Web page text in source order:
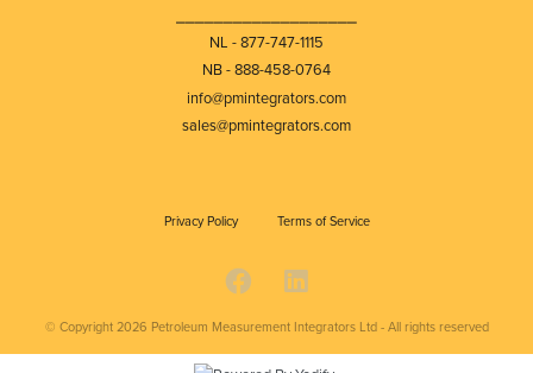
NL - 877-747-1115
NB - 888-458-0764
info@pmintegrators.com
sales@pmintegrators.com
Privacy Policy Terms of Service
© Copyright 2026 Petroleum Measurement Integrators Ltd - All rights reserved